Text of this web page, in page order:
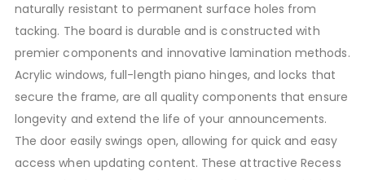
naturally resistant to permanent surface holes from
tacking. The board is durable and is constructed with
premier components and innovative lamination methods.
Acrylic windows, full-length piano hinges, and locks that
secure the frame, are all quality components that ensure
longevity and extend the life of your announcements.
The door easily swings open, allowing for quick and easy
access when updating content. These attractive Recess